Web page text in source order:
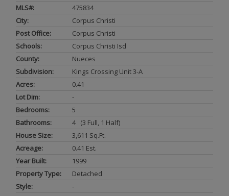
MLS#:
475834
City:
Corpus Christi
Post Office:
Corpus Christi
Schools:
Corpus Christi Isd
County:
Nueces
Subdivision:
Kings Crossing Unit 3-A
Acres:
0.41
Lot Dim:
-
Bedrooms:
5
Bathrooms:
4 (3 Full, 1 Half)
House Size:
3,611 Sq.ft.
Acreage:
0.41 Est.
Year Built:
1999
Property Type:
Detached
Style:
-